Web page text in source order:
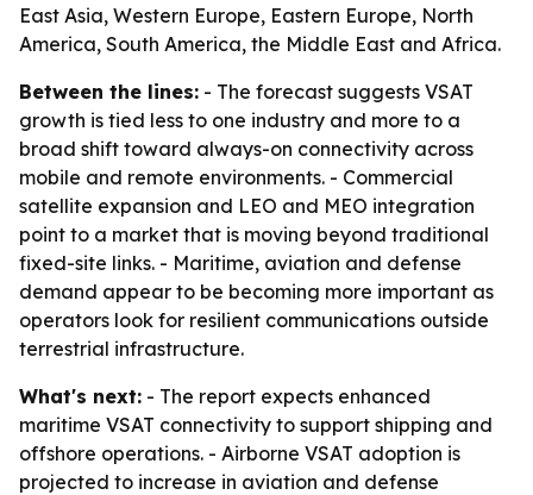
East Asia, Western Europe, Eastern Europe, North
America, South America, the Middle East and Africa.
Between the lines: - The forecast suggests VSAT
growth is tied less to one industry and more to a
broad shift toward always-on connectivity across
mobile and remote environments. - Commercial
satellite expansion and LEO and MEO integration
point to a market that is moving beyond traditional
fixed-site links. - Maritime, aviation and defense
demand appear to be becoming more important as
operators look for resilient communications outside
terrestrial infrastructure.
What's next: - The report expects enhanced
maritime VSAT connectivity to support shipping and
offshore operations. - Airborne VSAT adoption is
projected to increase in aviation and defense